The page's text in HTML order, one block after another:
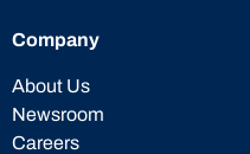
Company
About Us
Newsroom
Careers